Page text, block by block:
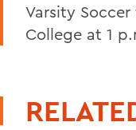
Varsity
College at 1